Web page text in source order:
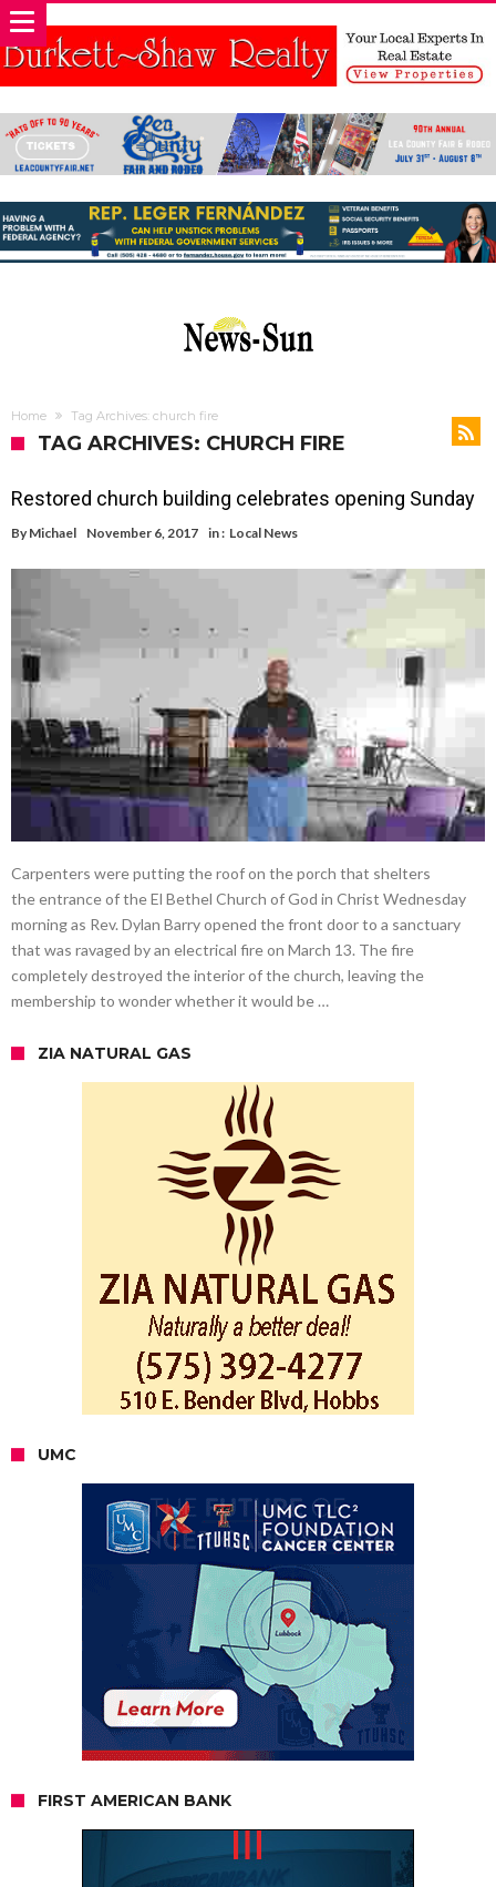
Home Tag Archives: church fire
TAG ARCHIVES: CHURCH FIRE
Restored church building celebrates opening Sunday
By Michael November 6, 2017 in : Local News
Carpenters were putting the roof on the porch that shelters
the entrance of the El Bethel Church of God in Christ Wednesday
morning as Rev. Dylan Barry opened the front door to a sanctuary
that was ravaged by an electrical fire on March 13. The fire
completely destroyed the interior of the church, leaving the
membership to wonder whether it would be …
ZIA NATURAL GAS
UMC
FIRST AMERICAN BANK